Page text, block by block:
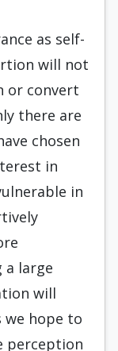
as self-
will not
or convert
there are
chosen
in
in
large
will
we hope to
perception